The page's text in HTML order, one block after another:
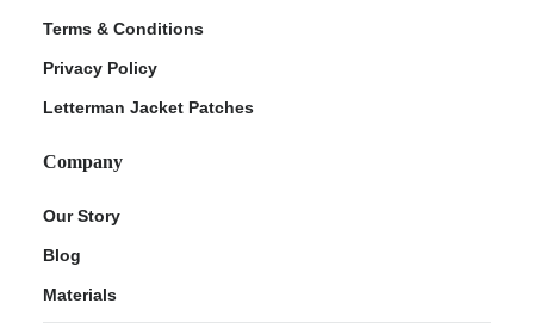
Terms & Conditions
Privacy Policy
Letterman Jacket Patches
Company
Our Story
Blog
Materials